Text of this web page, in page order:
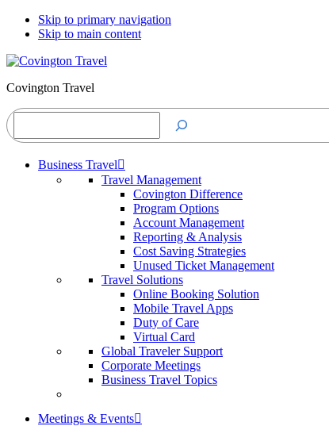
Skip to primary navigation
Skip to main content
Covington Travel
Search
Business Travel
Travel Management
Covington Difference
Program Options
Account Management
Reporting & Analysis
Cost Saving Strategies
Unused Ticket Management
Travel Solutions
Online Booking Solution
Mobile Travel Apps
Duty of Care
Virtual Card
Global Traveler Support
Corporate Meetings
Business Travel Topics
Meetings & Events